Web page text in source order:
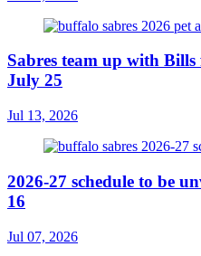
Sabres team up with
July 25
Jul 13, 2026
2026-27 schedule to be
16
Jul 07, 2026